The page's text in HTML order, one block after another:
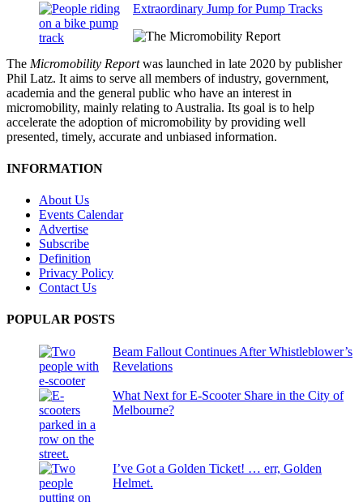
Extraordinary Jump for Pump Tracks
The Micromobility Reportwas launched in late 2020 by publisher
Phil Latz. It aims to serve all members of industry, government,
academia and the general public who have an interest in
micromobility, mainly relating to Australia. Its goal is to help
accelerate the adoption of micromobility by providing well
presented, timely, accurate and unbiased information.
INFORMATION
About Us
Events Calendar
Advertise
Subscribe
Definition
Privacy Policy
Contact Us
POPULAR POSTS
Beam Fallout Continues After Whistleblower’s
Revelations
What Next for E-Scooter Share in the City of
Melbourne?
I’ve Got a Golden Ticket! … err, Golden
Helmet.